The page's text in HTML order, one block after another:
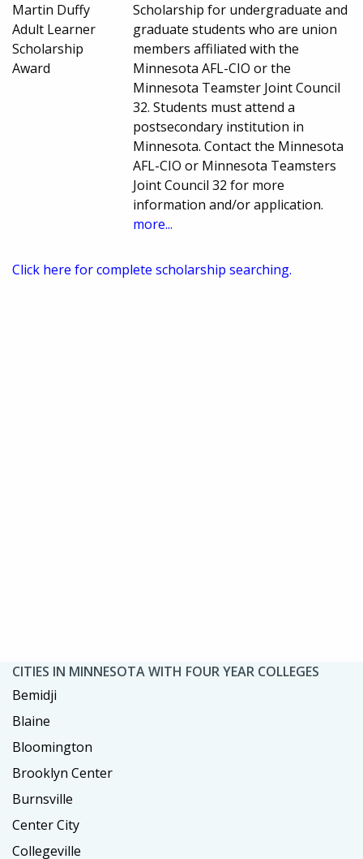
Martin Duffy
Adult Learner
Scholarship
Award
Scholarship for undergraduate and
graduate students who are union
members affiliated with the
Minnesota AFL-CIO or the
Minnesota Teamster Joint Council
32. Students must attend a
postsecondary institution in
Minnesota. Contact the Minnesota
AFL-CIO or Minnesota Teamsters
Joint Council 32 for more
information and/or application.
more...
Click here for complete scholarship searching.
CITIES IN MINNESOTA WITH FOUR YEAR COLLEGES
Bemidji
Blaine
Bloomington
Brooklyn Center
Burnsville
Center City
Collegeville